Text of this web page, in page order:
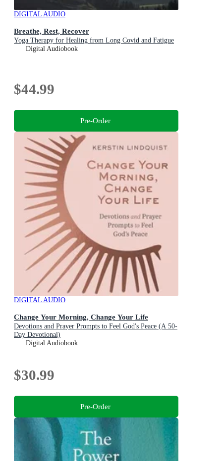
DIGITAL AUDIO
Breathe, Rest, Recover
Yoga Therapy for Healing from Long Covid and Fatigue
Digital Audiobook
$44.99
Pre-Order
DIGITAL AUDIO
Change Your Morning, Change Your Life
Devotions and Prayer Prompts to Feel God's Peace (A 50-
Day Devotional)
Digital Audiobook
$30.99
Pre-Order